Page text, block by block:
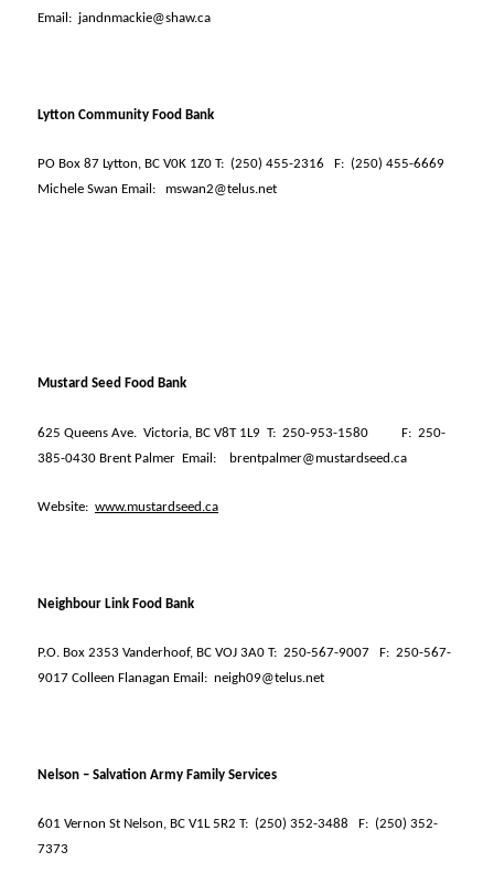
Email: jandnmackie@shaw.ca
Lytton Community Food Bank
PO Box 87 Lytton, BC V0K 1Z0 T: (250) 455-2316 F: (250) 455-6669
Michele Swan Email:
mswan2@telus.net
Mustard Seed Food Bank
625 Queens Ave. Victoria, BC V8T 1L9 T: 250-953-1580 F: 250-
385-0430 Brent Palmer Email: brentpalmer@mustardseed.ca
Website: www.mustardseed.ca
Neighbour Link Food Bank
P.O. Box 2353 Vanderhoof, BC VOJ 3A0 T: 250-567-9007 F: 250-567-
9017 Colleen Flanagan Email: neigh09@telus.net
Nelson – Salvation Army Family Services
601 Vernon St Nelson, BC V1L 5R2 T: (250) 352-3488 F: (250) 352-
7373